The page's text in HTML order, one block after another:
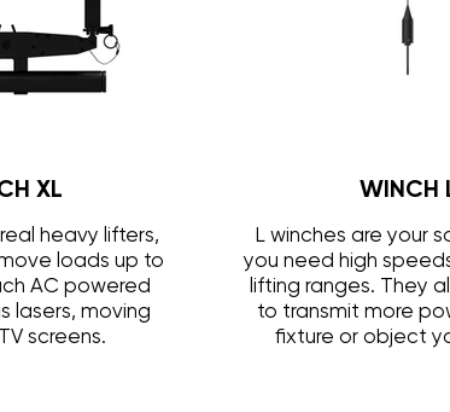
XL
heavy lifters,
loads up to
AC powered
lasers, moving
screens.
WINCH
L winches are your
you need high
lifting ranges. They
to transmit more
fixture or object